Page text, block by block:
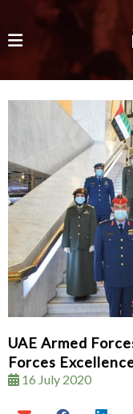
UAE Armed
Forces
16 July 2020